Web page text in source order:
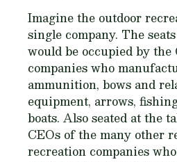
Imagine the outdoor
single company. The
would be occupied by the
companies who
ammunition, bows and
equipment, arrows,
boats. Also seated at the
CEOs of the many other
recreation companies